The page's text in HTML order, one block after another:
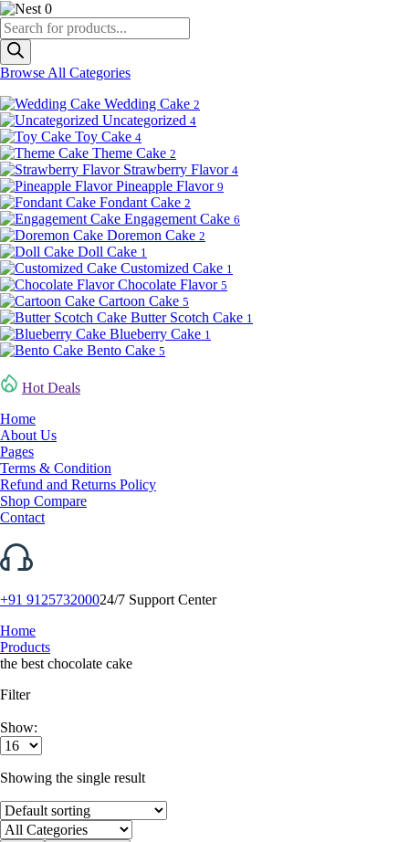
0
Products
search
Browse All Categories
Wedding Cake 2
Uncategorized 4
Toy Cake 4
Theme Cake 2
Strawberry Flavor 4
Pineapple Flavor 9
Fondant Cake 2
Engagement Cake 6
Doremon Cake 2
Doll Cake 1
Customized Cake 1
Chocolate Flavor 5
Cartoon Cake 5
Butter Scotch Cake 1
Blueberry Cake 1
Bento Cake 5
Hot Deals
Home
About Us
Pages
Terms & Condition
Refund and Returns Policy
Shop Compare
Contact
+91 912573200024/7 Support Center
Home
Products
the best chocolate cake
Filter
Show:
Showing the single result